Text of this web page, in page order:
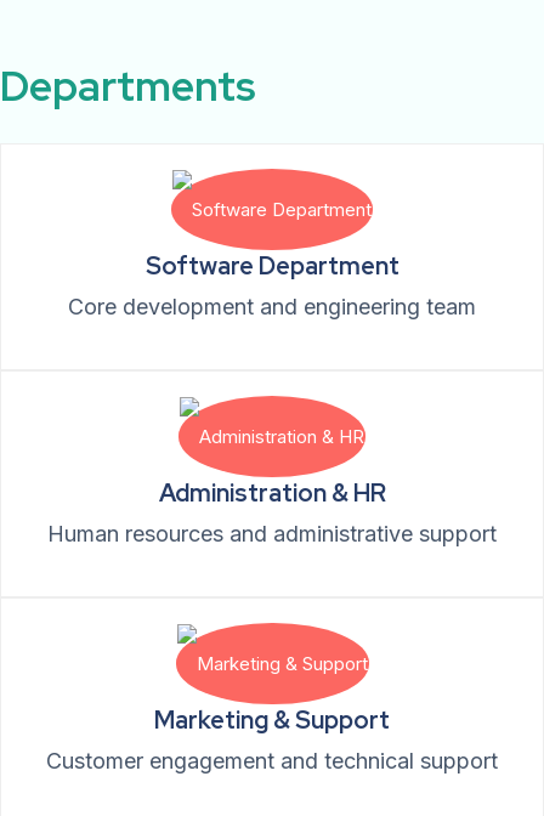
Departments
Software Department
Core development and engineering team
Administration & HR
Human resources and administrative support
Marketing & Support
Customer engagement and technical support